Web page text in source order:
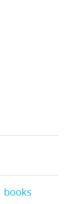
books